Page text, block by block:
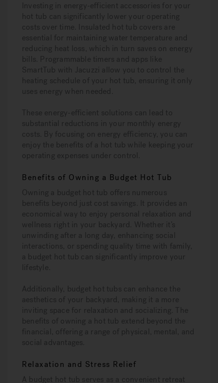
Investing in energy-efficient accessories for your
hot tub can significantly lower your operating
costs over time. Insulated hot tub covers are
essential for maintaining water temperature and
reducing heat loss, which in turn saves on energy
bills. Programmable timers and apps like
SmartTub with Jacuzzi allow you to control the
heating schedule of your hot tub, ensuring it only
uses energy when needed.
These energy-efficient solutions can lead to
substantial reductions in your monthly energy
costs. By focusing on energy efficiency, you can
enjoy the benefits of a hot tub while keeping your
operating expenses under control.
Benefits of Owning a Budget Hot Tub
Owning a budget hot tub offers numerous
benefits beyond just cost savings. It provides an
economical way to enjoy personal relaxation and
wellness right in your backyard. Whether it’s
unwinding after a long day, enhancing social
interactions, or spending quality time with family,
a budget hot tub can significantly improve your
lifestyle.
Additionally, budget hot tubs can enhance the
aesthetics of your backyard, making it a more
inviting space for relaxation and socializing. The
benefits of owning a hot tub extend beyond the
financial, offering a range of physical, mental, and
social advantages.
Relaxation and Stress Relief
A budget hot tub serves as a convenient retreat